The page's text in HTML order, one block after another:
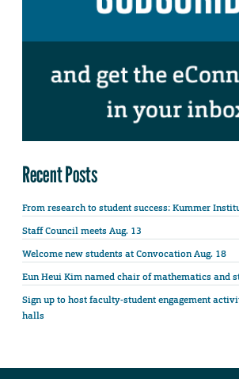
Recent Posts
From research to student success: Kummer
Staff Council meets Aug. 13
Welcome new students at Convocation Aug. 18
Eun Heui Kim named chair of mathematics and
Sign up to host faculty-student engagement
halls